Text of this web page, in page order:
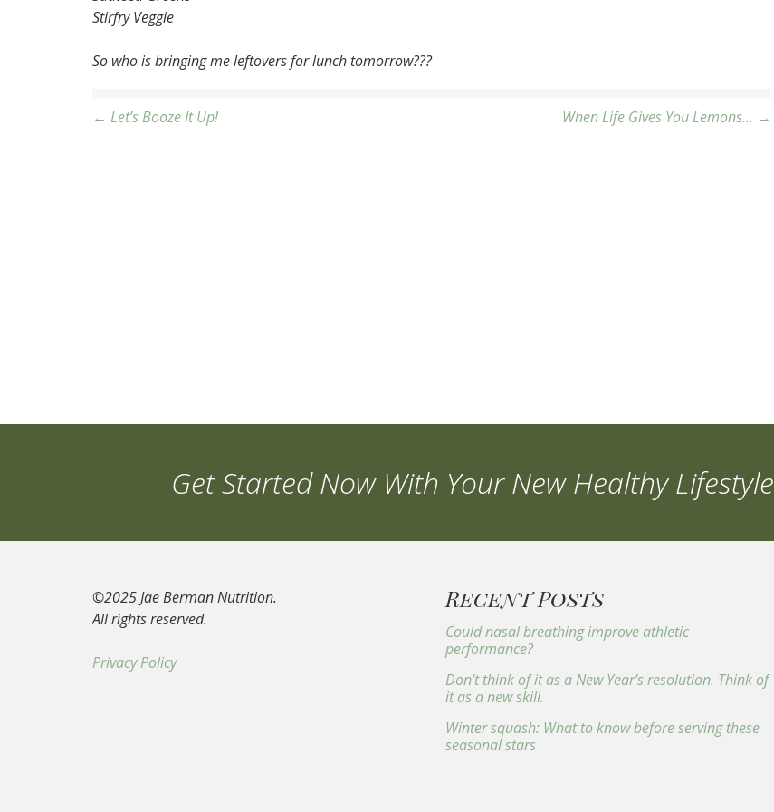
Stirfry Veggie
So who is bringing me leftovers for lunch tomorrow???
Post
← Let’s Booze It Up! When Life Gives You Lemons… →
Get Started Now With Your New Healthy Lifestyle
©2025 Jae Berman Nutrition.
All rights reserved.
Privacy Policy
Recent Posts
Could nasal breathing improve athletic
performance?
Don’t think of it as a New Year’s resolution. Think of
it as a new skill.
Winter squash: What to know before serving these
seasonal stars